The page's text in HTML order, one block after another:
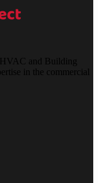
and Building
in the commercial